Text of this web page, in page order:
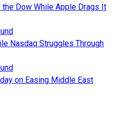
Dow While Apple Drags It
Nasdaq Struggles Through
on Easing Middle East